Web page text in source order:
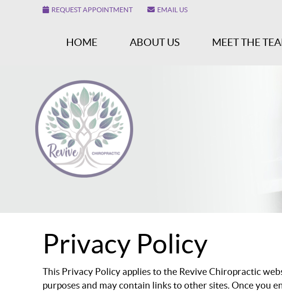
REQUEST APPOINTMENT EMAIL US
HOME ABOUT US MEET THE
Privacy Policy
This Privacy Policy applies to the Revive Chiropractic
purposes and may contain links to other sites. Once